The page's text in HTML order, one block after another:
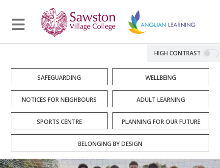
HIGH CONTRAST
SAFEGUARDING WELLBEING
NOTICES FOR NEIGHBOURS ADULT LEARNING
SPORTS CENTRE PLANNING FOR OUR FUTURE
BELONGING BY DESIGN